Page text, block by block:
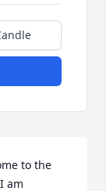
to the
am